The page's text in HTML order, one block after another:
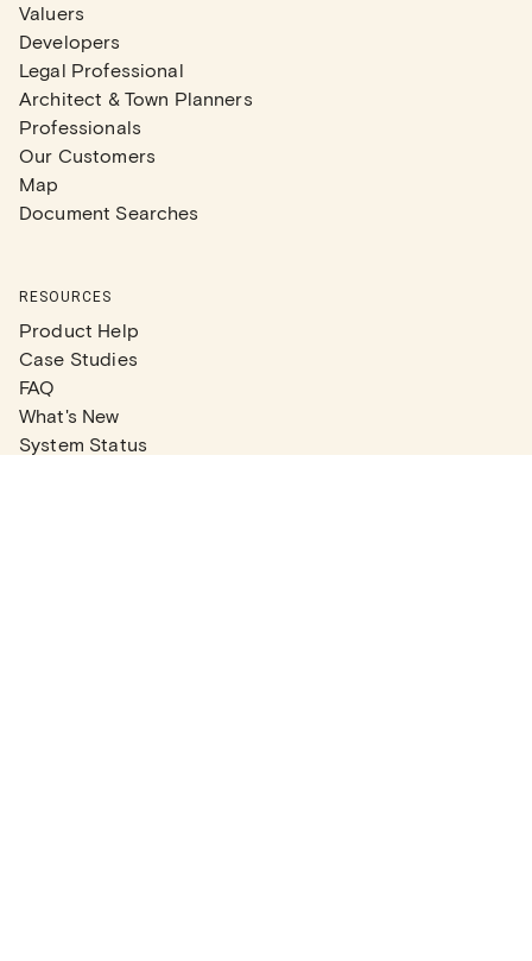
Valuers
Developers
Legal Professional
Architect & Town Planners
Professionals
Our Customers
Map
Document Searches
RESOURCES
Product Help
Case Studies
FAQ
What's New
System Status